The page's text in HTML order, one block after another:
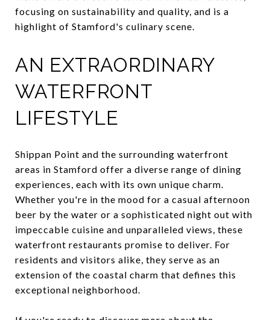
focusing on sustainability and quality, and is a
highlight of Stamford's culinary scene.
AN EXTRAORDINARY
WATERFRONT
LIFESTYLE
Shippan Point and the surrounding waterfront
areas in Stamford offer a diverse range of dining
experiences, each with its own unique charm.
Whether you're in the mood for a casual afternoon
beer by the water or a sophisticated night out with
impeccable cuisine and unparalleled views, these
waterfront restaurants promise to deliver. For
residents and visitors alike, they serve as an
extension of the coastal charm that defines this
exceptional neighborhood.